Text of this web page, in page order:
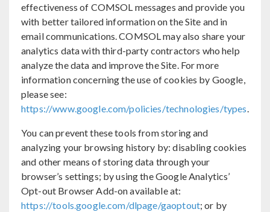
effectiveness of COMSOL messages and provide you
with better tailored information on the Site and in
email communications. COMSOL may also share your
analytics data with third-party contractors who help
analyze the data and improve the Site. For more
information concerning the use of cookies by Google,
please see:
https://www.google.com/policies/technologies/types.
You can prevent these tools from storing and
analyzing your browsing history by: disabling cookies
and other means of storing data through your
browser’s settings; by using the Google Analytics’
Opt-out Browser Add-on available at:
https://tools.google.com/dlpage/gaoptout; or by